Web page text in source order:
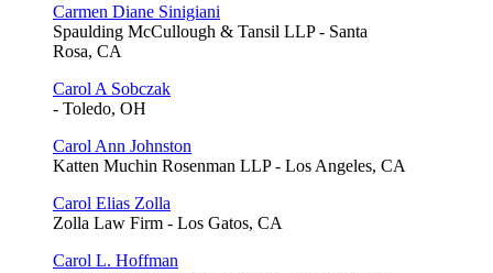
Carmen Diane Sinigiani
Spaulding McCullough & Tansil LLP - Santa
Rosa, CA
Carol A Sobczak
- Toledo, OH
Carol Ann Johnston
Katten Muchin Rosenman LLP - Los Angeles, CA
Carol Elias Zolla
Zolla Law Firm - Los Gatos, CA
Carol L. Hoffman